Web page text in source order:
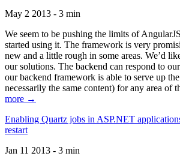
May 2 2013 - 3 min
We seem to be pushing the limits of
started using it. The framework is very
new and a little rough in some areas. We’d
our solutions. The backend can respond to
our backend framework is able to serve up
necessarily the same content) for any area of
more →
Enabling Quartz jobs in ASP.NET
restart
Jan 11 2013 - 3 min